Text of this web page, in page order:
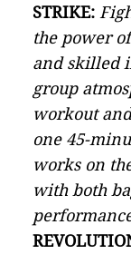
STRIKE:
the power
and skilled
group
workout
one 45-
works on
with both